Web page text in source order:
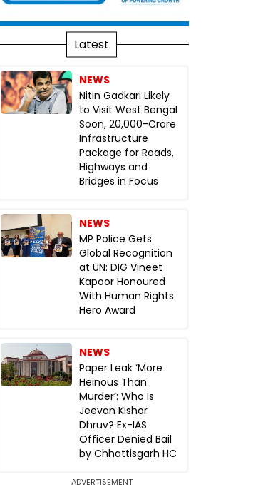
Latest
NEWS
Nitin Gadkari Likely
to Visit West Bengal
Soon, ₹20,000-Crore
Infrastructure
Package for Roads,
Highways and
Bridges in Focus
NEWS
MP Police Gets
Global Recognition
at UN: DIG Vineet
Kapoor Honoured
With Human Rights
Hero Award
NEWS
Paper Leak ‘More
Heinous Than
Murder’: Who Is
Jeevan Kishor
Dhruv? Ex-IAS
Officer Denied Bail
by Chhattisgarh HC
ADVERTISEMENT